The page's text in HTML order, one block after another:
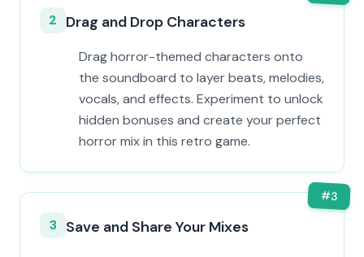
2 Drag and Drop Characters
Drag horror-themed characters onto
the soundboard to layer beats, melodies,
vocals, and effects. Experiment to unlock
hidden bonuses and create your perfect
horror mix in this retro game.
#3
3 Save and Share Your Mixes